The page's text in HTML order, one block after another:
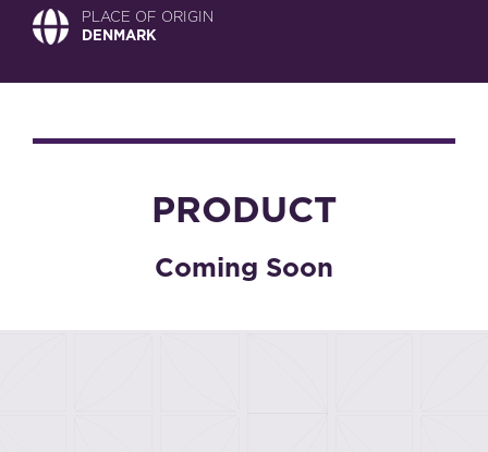
PLACE OF ORIGIN
DENMARK
PRODUCT
Coming Soon